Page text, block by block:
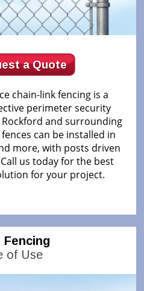
a Quote
chain-link fencing is a
perimeter security
and surrounding
can be installed in
more, with posts driven
us today for the best
for your project.
Fencing
of Use